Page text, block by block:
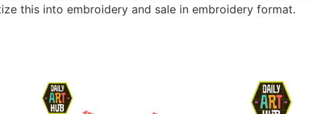
this into embroidery and sale in embroidery format.